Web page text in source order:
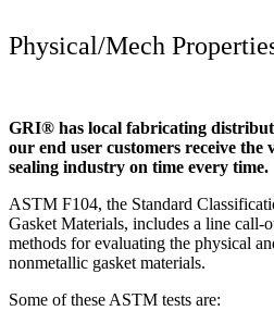
Physical/Mech
GRI® has local fabricating
our end user customers receive the
sealing industry on time every time.
ASTM F104, the Standard
Gasket Materials, includes a line call-
methods for evaluating the physical
nonmetallic gasket materials.
Some of these ASTM tests are: